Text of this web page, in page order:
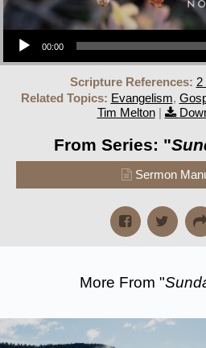
Audio Player
00:00
Scripture References: 2
Related Topics: Evangelism,
Tim Melton|
From Series: "
Sermon
More From "